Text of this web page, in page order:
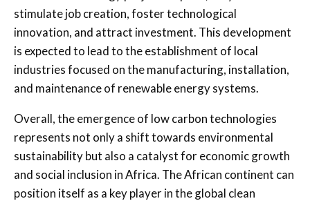
stimulate job creation, foster technological
innovation, and attract investment. This development
is expected to lead to the establishment of local
industries focused on the manufacturing, installation,
and maintenance of renewable energy systems.
Overall, the emergence of low carbon technologies
represents not only a shift towards environmental
sustainability but also a catalyst for economic growth
and social inclusion in Africa. The African continent can
position itself as a key player in the global clean